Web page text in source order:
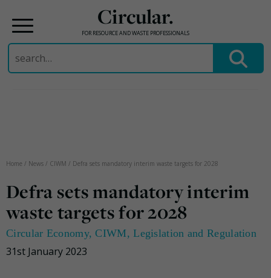
Circular.
FOR RESOURCE AND WASTE PROFESSIONALS
Search
for:
Home / News / CIWM / Defra sets mandatory interim waste targets for 2028
Defra sets mandatory interim
waste targets for 2028
Circular Economy,CIWM,Legislation and Regulation
31st January 2023